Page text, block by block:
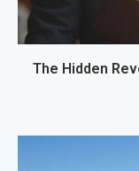
The Hidden